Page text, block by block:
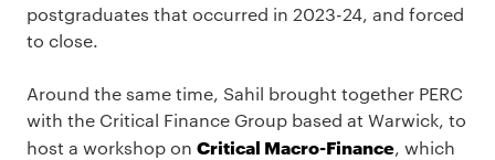
postgraduates that occurred in 2023-24, and forced
to close.
Around the same time, Sahil brought together PERC
with the Critical Finance Group based at Warwick, to
host a workshop on Critical Macro-Finance, which